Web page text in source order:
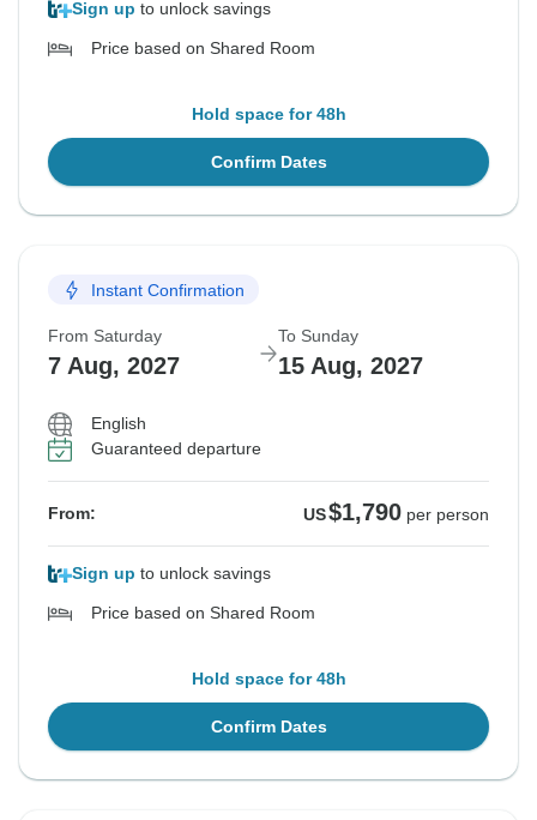
Sign up to unlock savings
Price based on Shared Room
Hold space for 48h
Confirm Dates
Instant Confirmation
From Saturday
7 Aug, 2027
To Sunday
15 Aug, 2027
English
Guaranteed departure
From: US$1,790 per person
Sign up to unlock savings
Price based on Shared Room
Hold space for 48h
Confirm Dates